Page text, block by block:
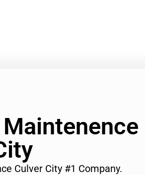
Culver City #1 Company.